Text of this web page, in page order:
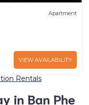
Apartment
VIEW AVAILABILITY
Rentals
in Ban Phe